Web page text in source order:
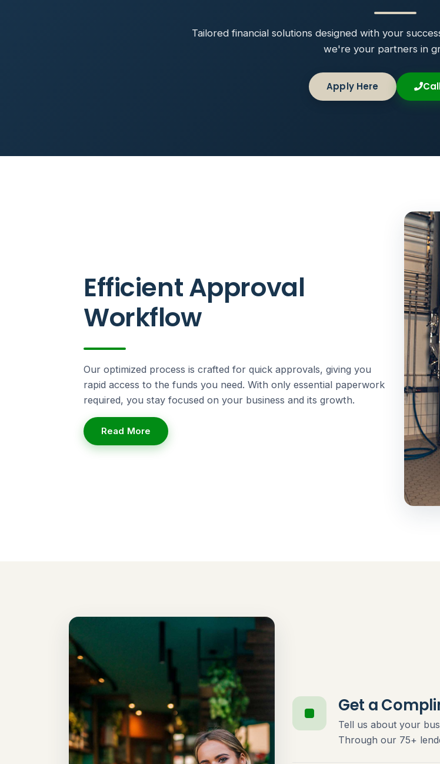
Tailored financial solutions designed with your
we're your partners in
Apply Here
Efficient Approval
Workflow
Our optimized process is crafted for quick approvals, giving you
rapid access to the funds you need. With only essential paperwork
required, you stay focused on your business and its growth.
Read More
Get a
Tell us about your
Through our 75+